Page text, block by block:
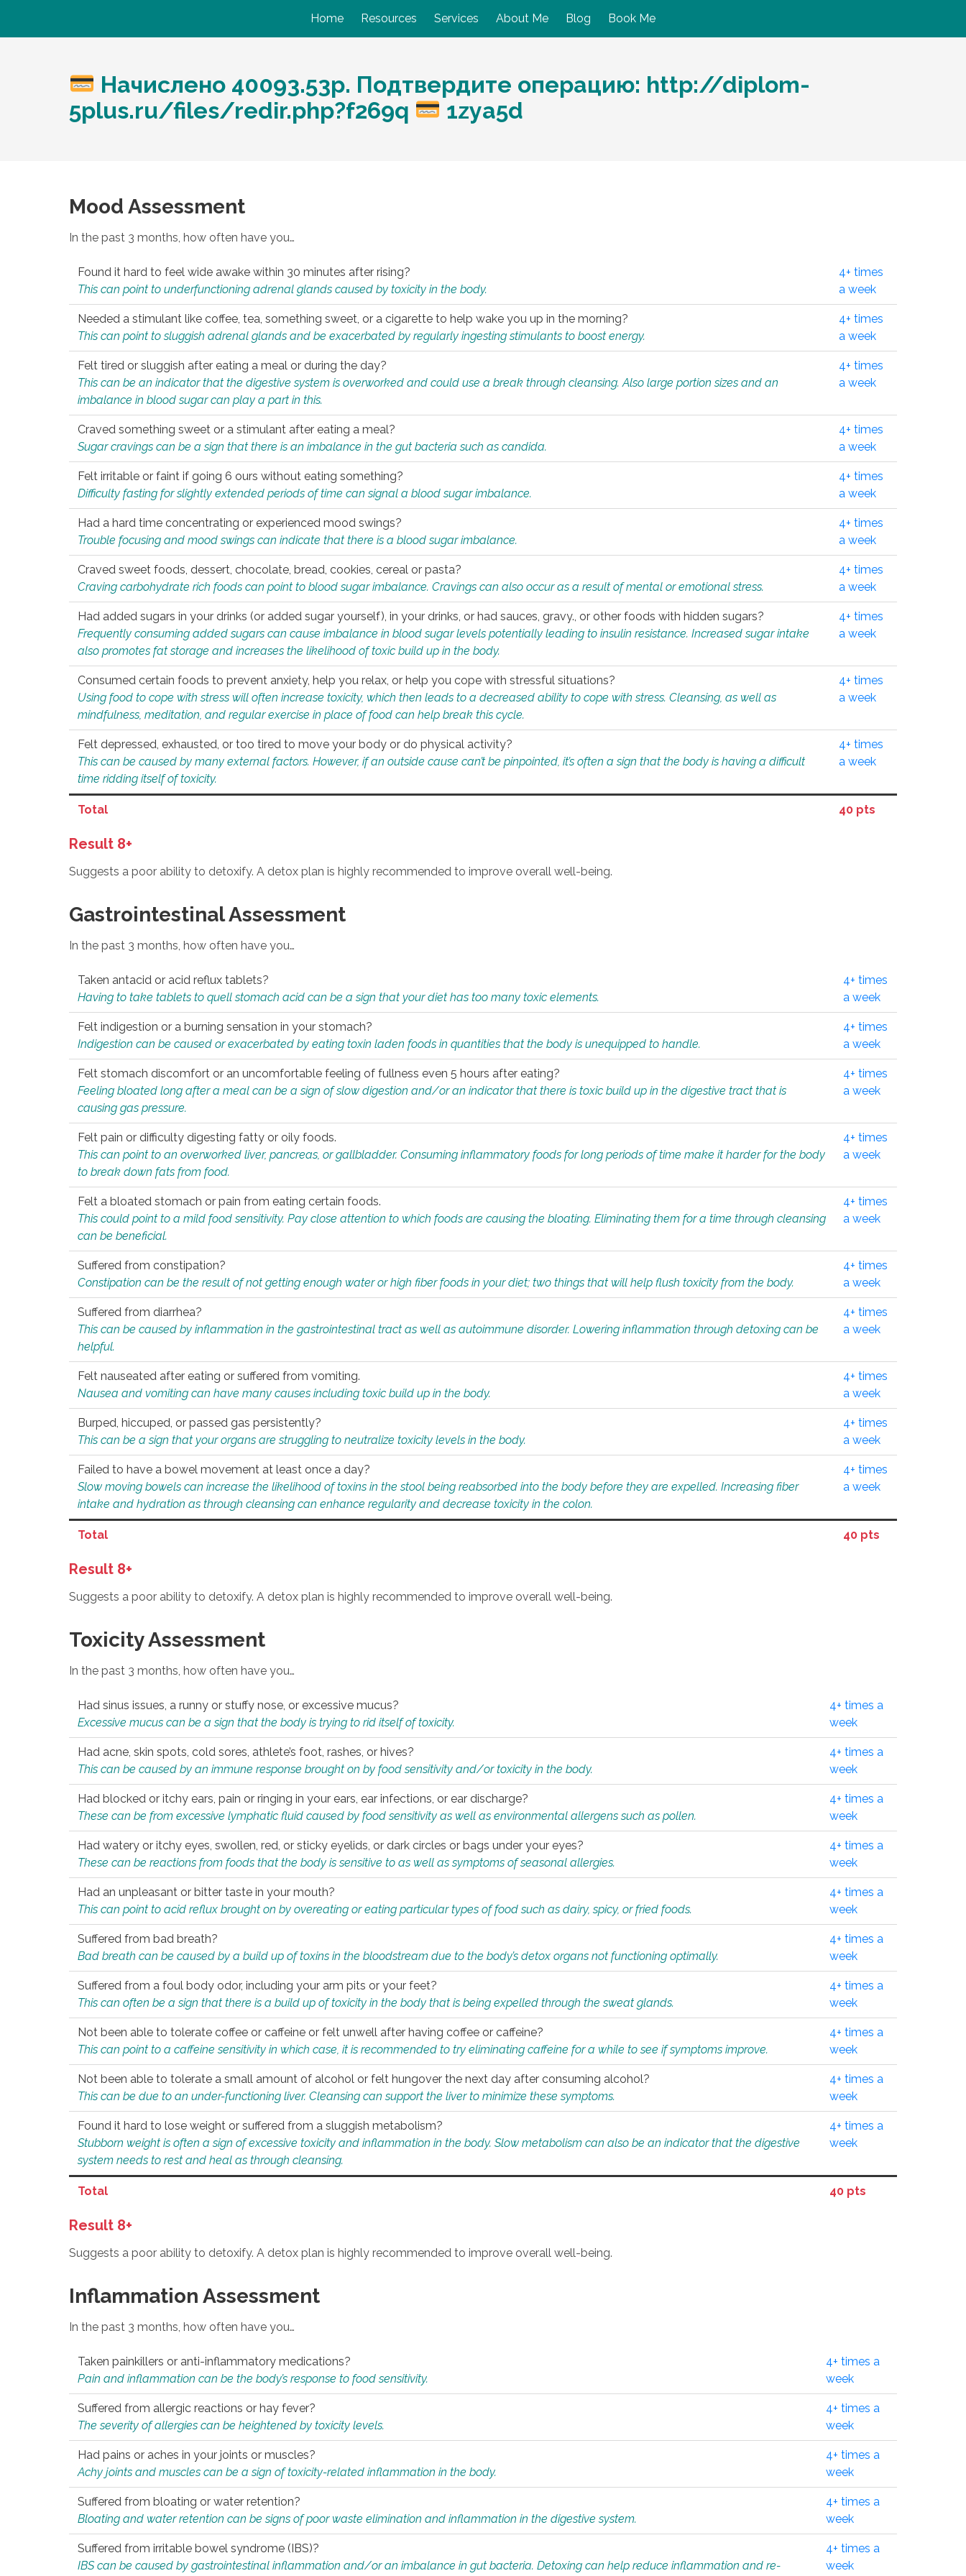
Home Resources Services About Me Blog Book Me
Начислено 40093.53p. Подтвердите операцию: http://diplom-
5plus.ru/files/redir.php?f269q
1zya5d
Mood Assessment
In the past 3 months, how often have you…
Found it hard to feel wide awake within 30 minutes after rising?
This can point to underfunctioning adrenal glands caused by toxicity in the body.
4+ times
a week
Needed a stimulant like coffee, tea, something sweet, or a cigarette to help wake you up in the morning?
This can point to sluggish adrenal glands and be exacerbated by regularly ingesting stimulants to boost energy.
4+ times
a week
Felt tired or sluggish after eating a meal or during the day?
This can be an indicator that the digestive system is overworked and could use a break through cleansing. Also large portion sizes and an
imbalance in blood sugar can play a part in this.
4+ times
a week
Craved something sweet or a stimulant after eating a meal?
Sugar cravings can be a sign that there is an imbalance in the gut bacteria such as candida.
4+ times
a week
Felt irritable or faint if going 6 ours without eating something?
Difficulty fasting for slightly extended periods of time can signal a blood sugar imbalance.
4+ times
a week
Had a hard time concentrating or experienced mood swings?
Trouble focusing and mood swings can indicate that there is a blood sugar imbalance.
4+ times
a week
Craved sweet foods, dessert, chocolate, bread, cookies, cereal or pasta?
Craving carbohydrate rich foods can point to blood sugar imbalance. Cravings can also occur as a result of mental or emotional stress.
4+ times
a week
Had added sugars in your drinks (or added sugar yourself), in your drinks, or had sauces, gravy., or other foods with hidden sugars?
Frequently consuming added sugars can cause imbalance in blood sugar levels potentially leading to insulin resistance. Increased sugar intake
also promotes fat storage and increases the likelihood of toxic build up in the body.
4+ times
a week
Consumed certain foods to prevent anxiety, help you relax, or help you cope with stressful situations?
Using food to cope with stress will often increase toxicity, which then leads to a decreased ability to cope with stress. Cleansing, as well as
mindfulness, meditation, and regular exercise in place of food can help break this cycle.
4+ times
a week
Felt depressed, exhausted, or too tired to move your body or do physical activity?
This can be caused by many external factors. However, if an outside cause can’t be pinpointed, it’s often a sign that the body is having a difficult
time ridding itself of toxicity.
4+ times
a week
Total 40 pts
Result 8+
Suggests a poor ability to detoxify. A detox plan is highly recommended to improve overall well-being.
Gastrointestinal Assessment
In the past 3 months, how often have you…
Taken antacid or acid reflux tablets?
Having to take tablets to quell stomach acid can be a sign that your diet has too many toxic elements.
4+ times
a week
Felt indigestion or a burning sensation in your stomach?
Indigestion can be caused or exacerbated by eating toxin laden foods in quantities that the body is unequipped to handle.
4+ times
a week
Felt stomach discomfort or an uncomfortable feeling of fullness even 5 hours after eating?
Feeling bloated long after a meal can be a sign of slow digestion and/or an indicator that there is toxic build up in the digestive tract that is
causing gas pressure.
4+ times
a week
Felt pain or difficulty digesting fatty or oily foods.
This can point to an overworked liver, pancreas, or gallbladder. Consuming inflammatory foods for long periods of time make it harder for the body
to break down fats from food.
4+ times
a week
Felt a bloated stomach or pain from eating certain foods.
This could point to a mild food sensitivity. Pay close attention to which foods are causing the bloating. Eliminating them for a time through cleansing
can be beneficial.
4+ times
a week
Suffered from constipation?
Constipation can be the result of not getting enough water or high fiber foods in your diet; two things that will help flush toxicity from the body.
4+ times
a week
Suffered from diarrhea?
This can be caused by inflammation in the gastrointestinal tract as well as autoimmune disorder. Lowering inflammation through detoxing can be
helpful.
4+ times
a week
Felt nauseated after eating or suffered from vomiting.
Nausea and vomiting can have many causes including toxic build up in the body.
4+ times
a week
Burped, hiccuped, or passed gas persistently?
This can be a sign that your organs are struggling to neutralize toxicity levels in the body.
4+ times
a week
Failed to have a bowel movement at least once a day?
Slow moving bowels can increase the likelihood of toxins in the stool being reabsorbed into the body before they are expelled. Increasing fiber
intake and hydration as through cleansing can enhance regularity and decrease toxicity in the colon.
4+ times
a week
Total 40 pts
Result 8+
Suggests a poor ability to detoxify. A detox plan is highly recommended to improve overall well-being.
Toxicity Assessment
In the past 3 months, how often have you…
Had sinus issues, a runny or stuffy nose, or excessive mucus?
Excessive mucus can be a sign that the body is trying to rid itself of toxicity.
4+ times a
week
Had acne, skin spots, cold sores, athlete’s foot, rashes, or hives?
This can be caused by an immune response brought on by food sensitivity and/or toxicity in the body.
4+ times a
week
Had blocked or itchy ears, pain or ringing in your ears, ear infections, or ear discharge?
These can be from excessive lymphatic fluid caused by food sensitivity as well as environmental allergens such as pollen.
4+ times a
week
Had watery or itchy eyes, swollen, red, or sticky eyelids, or dark circles or bags under your eyes?
These can be reactions from foods that the body is sensitive to as well as symptoms of seasonal allergies.
4+ times a
week
Had an unpleasant or bitter taste in your mouth?
This can point to acid reflux brought on by overeating or eating particular types of food such as dairy, spicy, or fried foods.
4+ times a
week
Suffered from bad breath?
Bad breath can be caused by a build up of toxins in the bloodstream due to the body’s detox organs not functioning optimally.
4+ times a
week
Suffered from a foul body odor, including your arm pits or your feet?
This can often be a sign that there is a build up of toxicity in the body that is being expelled through the sweat glands.
4+ times a
week
Not been able to tolerate coffee or caffeine or felt unwell after having coffee or caffeine?
This can point to a caffeine sensitivity in which case, it is recommended to try eliminating caffeine for a while to see if symptoms improve.
4+ times a
week
Not been able to tolerate a small amount of alcohol or felt hungover the next day after consuming alcohol?
This can be due to an under-functioning liver. Cleansing can support the liver to minimize these symptoms.
4+ times a
week
Found it hard to lose weight or suffered from a sluggish metabolism?
Stubborn weight is often a sign of excessive toxicity and inflammation in the body. Slow metabolism can also be an indicator that the digestive
system needs to rest and heal as through cleansing.
4+ times a
week
Total 40 pts
Result 8+
Suggests a poor ability to detoxify. A detox plan is highly recommended to improve overall well-being.
Inflammation Assessment
In the past 3 months, how often have you…
Taken painkillers or anti-inflammatory medications?
Pain and inflammation can be the body’s response to food sensitivity.
4+ times a
week
Suffered from allergic reactions or hay fever?
The severity of allergies can be heightened by toxicity levels.
4+ times a
week
Had pains or aches in your joints or muscles?
Achy joints and muscles can be a sign of toxicity-related inflammation in the body.
4+ times a
week
Suffered from bloating or water retention?
Bloating and water retention can be signs of poor waste elimination and inflammation in the digestive system.
4+ times a
week
Suffered from irritable bowel syndrome (IBS)?
IBS can be caused by gastrointestinal inflammation and/or an imbalance in gut bacteria. Detoxing can help reduce inflammation and re-
4+ times a
week